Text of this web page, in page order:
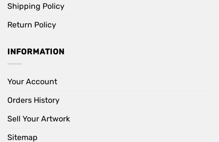
Shipping Policy
Return Policy
INFORMATION
Your Account
Orders History
Sell Your Artwork
Sitemap